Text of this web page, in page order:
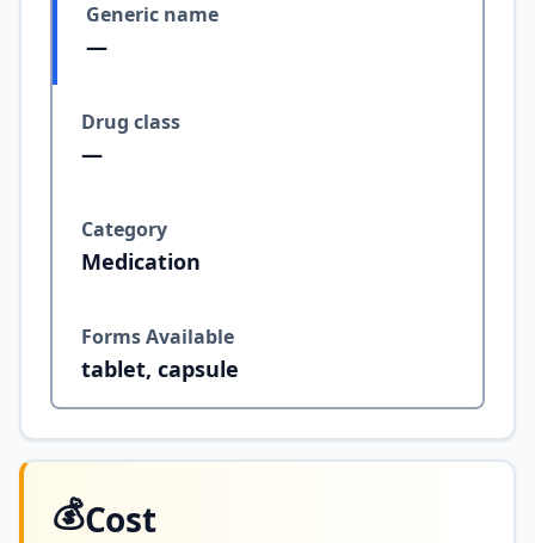
Generic name
—
Drug class
—
Category
Medication
Forms Available
tablet, capsule
💰Cost